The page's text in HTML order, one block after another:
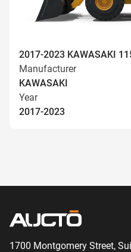
2017-2023 KAWASAKI
Manufacturer
KAWASAKI
Year
2017-2023
1700 Montgomery Street,